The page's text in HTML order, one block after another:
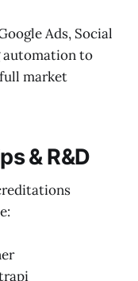
Ads, Social
automation to
market
& R&D